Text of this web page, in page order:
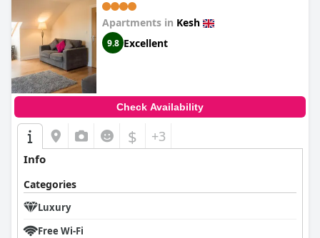
Apartments in Kesh
9.8 Excellent
Check Availability
$ +3
Info
Categories
Luxury
Free Wi-Fi